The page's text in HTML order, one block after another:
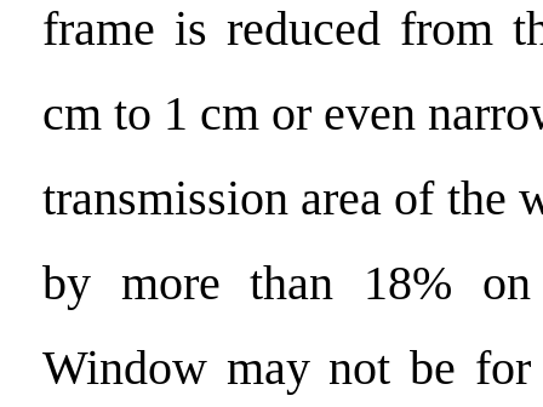
frame is reduced from
cm to 1 cm or even
transmission area of the
by more than 18% on
Window may not be